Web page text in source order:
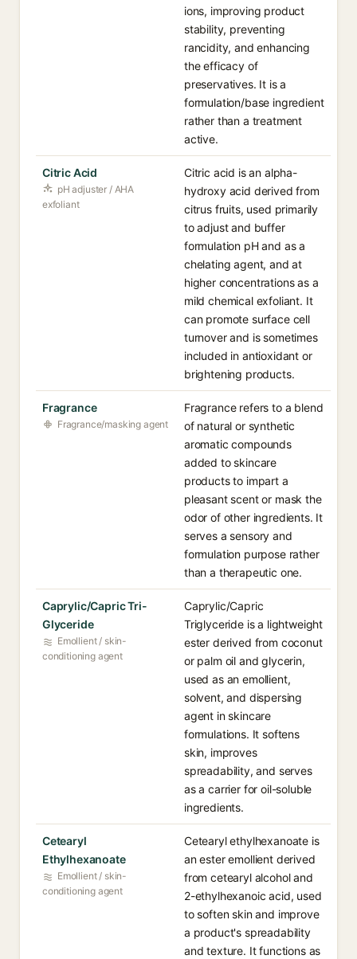
ions, improving product
stability, preventing
rancidity, and enhancing
the efficacy of
preservatives. It is a
formulation/base ingredient
rather than a treatment
active.
Citric Acid
pH adjuster / AHA
exfoliant
Citric acid is an alpha-
hydroxy acid derived from
citrus fruits, used primarily
to adjust and buffer
formulation pH and as a
chelating agent, and at
higher concentrations as a
mild chemical exfoliant. It
can promote surface cell
turnover and is sometimes
included in antioxidant or
brightening products.
Fragrance
Fragrance/masking agent
Fragrance refers to a blend
of natural or synthetic
aromatic compounds
added to skincare
products to impart a
pleasant scent or mask the
odor of other ingredients. It
serves a sensory and
formulation purpose rather
than a therapeutic one.
Caprylic/Capric Tri-
Glyceride
Emollient / skin-
conditioning agent
Caprylic/Capric
Triglyceride is a lightweight
ester derived from coconut
or palm oil and glycerin,
used as an emollient,
solvent, and dispersing
agent in skincare
formulations. It softens
skin, improves
spreadability, and serves
as a carrier for oil-soluble
ingredients.
Cetearyl
Ethylhexanoate
Emollient / skin-
conditioning agent
Cetearyl ethylhexanoate is
an ester emollient derived
from cetearyl alcohol and
2-ethylhexanoic acid, used
to soften skin and improve
a product's spreadability
and texture. It functions as